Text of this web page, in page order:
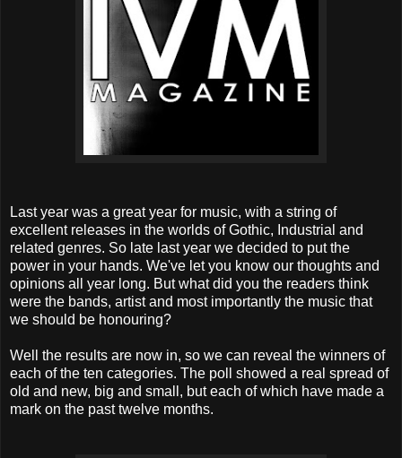
Last year was a great year for music, with a string of
excellent releases in the worlds of Gothic, Industrial and
related genres. So late last year we decided to put the
power in your hands. We've let you know our thoughts and
opinions all year long. But what did you the readers think
were the bands, artist and most importantly the music that
we should be honouring?
Well the results are now in, so we can reveal the winners of
each of the ten categories. The poll showed a real spread of
old and new, big and small, but each of which have made a
mark on the past twelve months.